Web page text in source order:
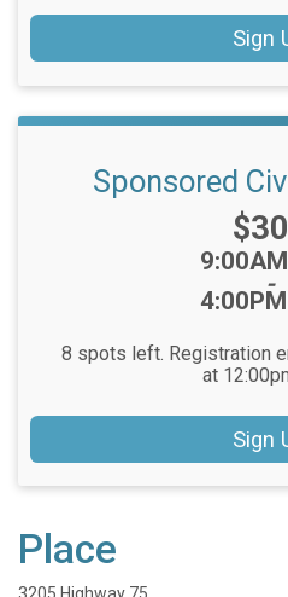
Sign
Sponsored
Time:
-
8 spots left. Registration
at
Sign
Place